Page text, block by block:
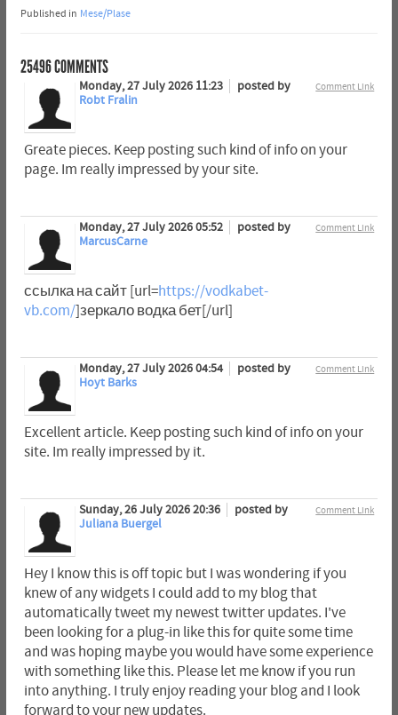
Published in Mese/Plase
25496COMMENTS
Comment Link
Monday, 27 July 2026 11:23
posted by
Robt Fralin
Greate pieces. Keep posting such kind of info on your
page. Im really impressed by your site.
Comment Link
Monday, 27 July 2026 05:52
posted by
MarcusCarne
ссылка на сайт [url=https://vodkabet-
vb.com/]зеркало водка бет[/url]
Comment Link
Monday, 27 July 2026 04:54
posted by
Hoyt Barks
Excellent article. Keep posting such kind of info on your
site. Im really impressed by it.
Comment Link
Sunday, 26 July 2026 20:36
posted by
Juliana Buergel
Hey I know this is off topic but I was wondering if you
knew of any widgets I could add to my blog that
automatically tweet my newest twitter updates. I've
been looking for a plug-in like this for quite some time
and was hoping maybe you would have some experience
with something like this. Please let me know if you run
into anything. I truly enjoy reading your blog and I look
forward to your new updates.